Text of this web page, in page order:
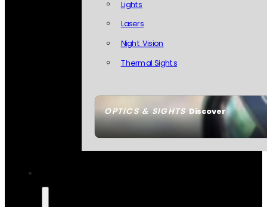
OPTICS & SIGHTSDiscover
Lights
Lasers
Night Vision
Thermal Sights